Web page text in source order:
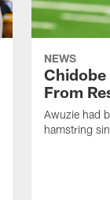
NEWS
Chidobe
From
Awuzie had
hamstring